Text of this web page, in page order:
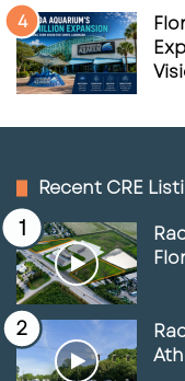
Recent CRE